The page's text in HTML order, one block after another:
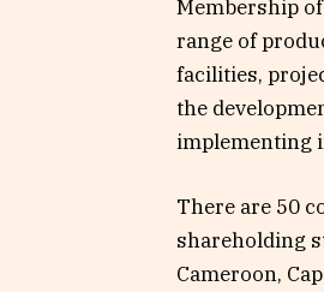
Membership
range of
facilities,
the
implementing
There are 50
shareholding
Cameroon,